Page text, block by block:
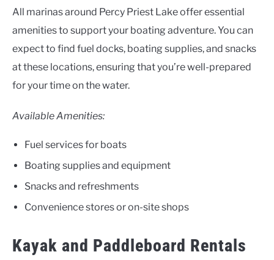
All marinas around Percy Priest Lake offer essential
amenities to support your boating adventure. You can
expect to find fuel docks, boating supplies, and snacks
at these locations, ensuring that you’re well-prepared
for your time on the water.
Available Amenities:
Fuel services for boats
Boating supplies and equipment
Snacks and refreshments
Convenience stores or on-site shops
Kayak and Paddleboard Rentals